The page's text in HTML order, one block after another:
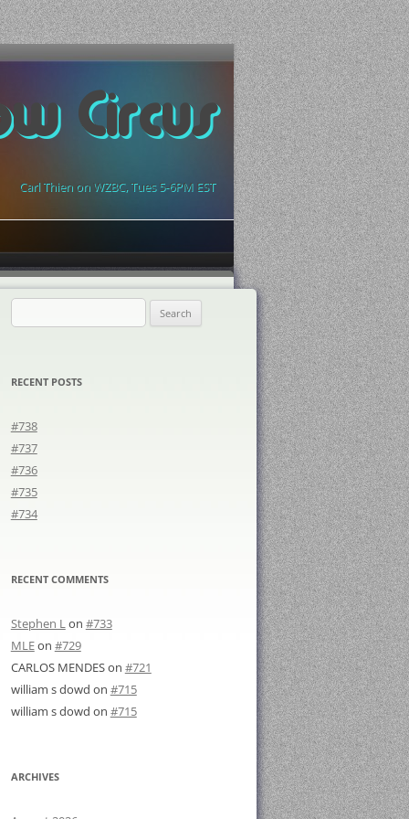
Circus
Carl Thien on WZBC, Tues 5-6PM EST
for:
RECENT POSTS
#738
#737
#736
#735
#734
RECENT COMMENTS
Stephen Lon #733
MLEon #729
CARLOS MENDESon #721
william s dowd on #715
william s dowd on #715
ARCHIVES